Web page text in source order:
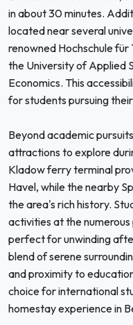
in about 30 minutes.
located near several
renowned Hochschule
the University of Applied
Economics. This
for students pursuing
Beyond academic
attractions to explore
Kladow ferry terminal
Havel, while the nearby
the area's rich history.
activities at the
perfect for unwinding
blend of serene
and proximity to
choice for international
homestay experience in